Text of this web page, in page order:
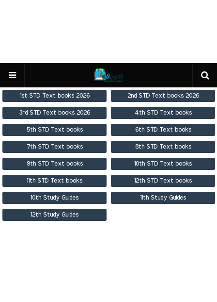
1st STD Text books 2026 2nd STD Text books 2026
3rd STD Text books 2026 4th STD Text books
5th STD Text books 6th STD Text books
7th STD Text books 8th STD Text books
9th STD Text books 10th STD Text books
11th STD Text books 12th STD Text books
10th Study Guides 11th Study Guides
12th Study Guides